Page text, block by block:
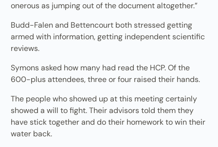
onerous as jumping out of the document altogether.”
Budd-Falen and Bettencourt both stressed getting
armed with information, getting independent scientific
reviews.
Symons asked how many had read the HCP. Of the
600-plus attendees, three or four raised their hands.
The people who showed up at this meeting certainly
showed a will to fight. Their advisors told them they
have stick together and do their homework to win their
water back.